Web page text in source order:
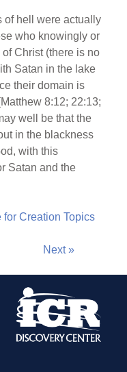
of hell were actually
who knowingly or
Christ (there is no
Satan in the lake
their domain is
8:12; 22:13;
well be that the
in the blackness
with this
Satan and the
Creation Topics
Next »